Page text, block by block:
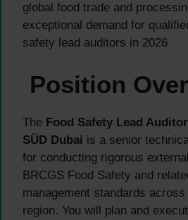
global food trade and
exceptional demand for
safety lead auditors in 2026
Position
The Food Safety Lead
SÜD Dubai is a senior
for conducting rigorous
BRCGS Food Safety and
management standards
region. You will plan and